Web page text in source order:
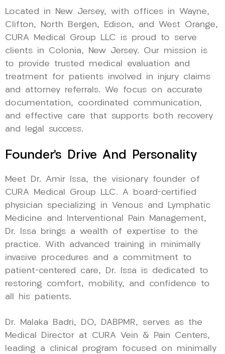
Located in New Jersey, with offices in Wayne,
Clifton, North Bergen, Edison, and West Orange,
CURA Medical Group LLC is proud to serve
clients in Colonia, New Jersey. Our mission is
to provide trusted medical evaluation and
treatment for patients involved in injury claims
and attorney referrals. We focus on accurate
documentation, coordinated communication,
and effective care that supports both recovery
and legal success.
Founder’s Drive And Personality
Meet Dr. Amir Issa, the visionary founder of
CURA Medical Group LLC. A board-certified
physician specializing in Venous and Lymphatic
Medicine and Interventional Pain Management,
Dr. Issa brings a wealth of expertise to the
practice. With advanced training in minimally
invasive procedures and a commitment to
patient-centered care, Dr. Issa is dedicated to
restoring comfort, mobility, and confidence to
all his patients.
Dr. Malaka Badri, DO, DABPMR, serves as the
Medical Director at CURA Vein & Pain Centers,
leading a clinical program focused on minimally